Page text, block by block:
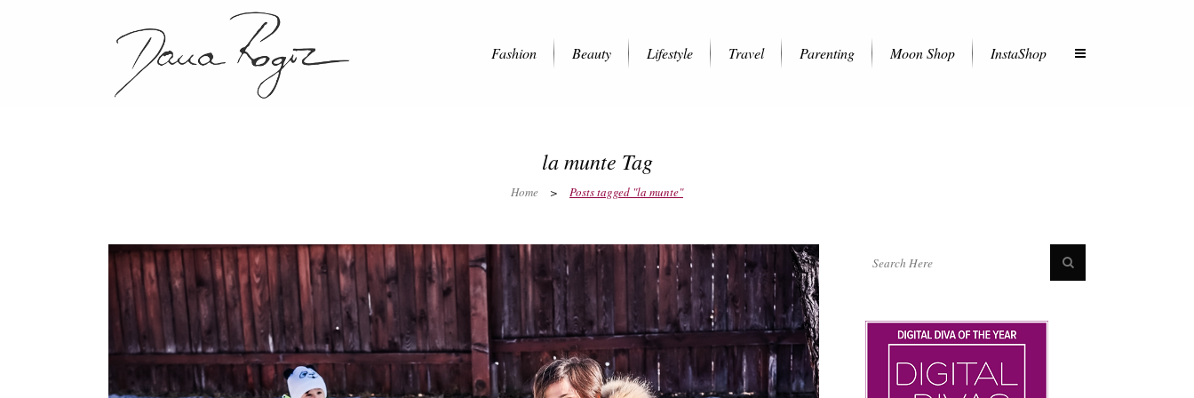
Fashion Beauty Lifestyle Travel Parenting Moon Shop InstaShop
la munte Tag
Home > Posts tagged "la munte"